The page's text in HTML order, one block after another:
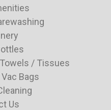
/ Tissues
Bags
Us